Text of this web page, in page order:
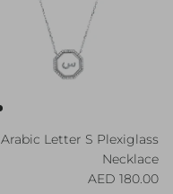
Arabic Letter S Plexiglass
Necklace
Regular price
180.00 AED